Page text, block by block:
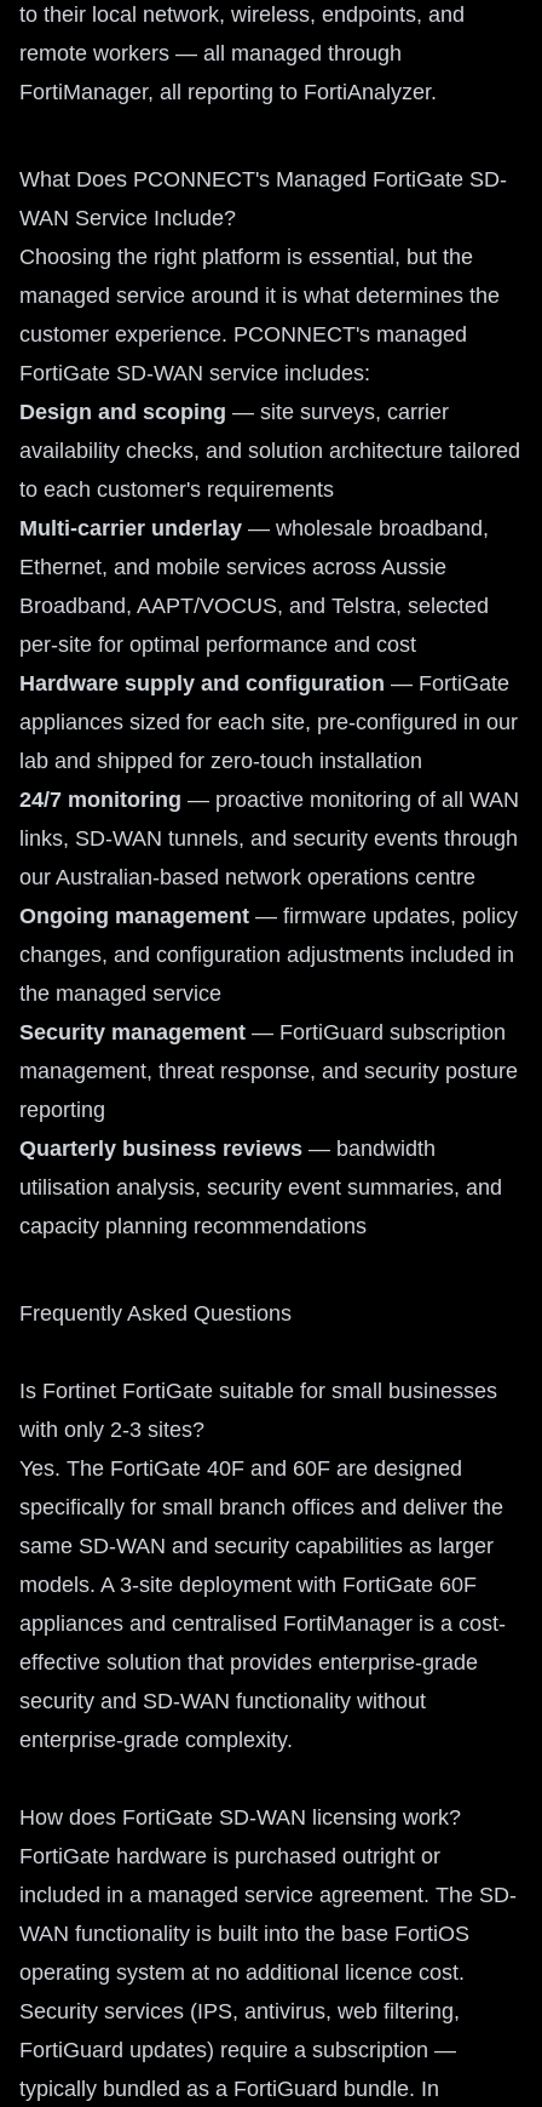
to their local network, wireless, endpoints, and
remote workers — all managed through
FortiManager, all reporting to FortiAnalyzer.
What Does PCONNECT's Managed FortiGate SD-
WAN Service Include?
Choosing the right platform is essential, but the
managed service around it is what determines the
customer experience. PCONNECT's managed
FortiGate SD-WAN service includes:
Design and scoping — site surveys, carrier
availability checks, and solution architecture tailored
to each customer's requirements
Multi-carrier underlay — wholesale broadband,
Ethernet, and mobile services across Aussie
Broadband, AAPT/VOCUS, and Telstra, selected
per-site for optimal performance and cost
Hardware supply and configuration — FortiGate
appliances sized for each site, pre-configured in our
lab and shipped for zero-touch installation
24/7 monitoring — proactive monitoring of all WAN
links, SD-WAN tunnels, and security events through
our Australian-based network operations centre
Ongoing management — firmware updates, policy
changes, and configuration adjustments included in
the managed service
Security management — FortiGuard subscription
management, threat response, and security posture
reporting
Quarterly business reviews — bandwidth
utilisation analysis, security event summaries, and
capacity planning recommendations
Frequently Asked Questions
Is Fortinet FortiGate suitable for small businesses
with only 2-3 sites?
Yes. The FortiGate 40F and 60F are designed
specifically for small branch offices and deliver the
same SD-WAN and security capabilities as larger
models. A 3-site deployment with FortiGate 60F
appliances and centralised FortiManager is a cost-
effective solution that provides enterprise-grade
security and SD-WAN functionality without
enterprise-grade complexity.
How does FortiGate SD-WAN licensing work?
FortiGate hardware is purchased outright or
included in a managed service agreement. The SD-
WAN functionality is built into the base FortiOS
operating system at no additional licence cost.
Security services (IPS, antivirus, web filtering,
FortiGuard updates) require a subscription —
typically bundled as a FortiGuard bundle. In